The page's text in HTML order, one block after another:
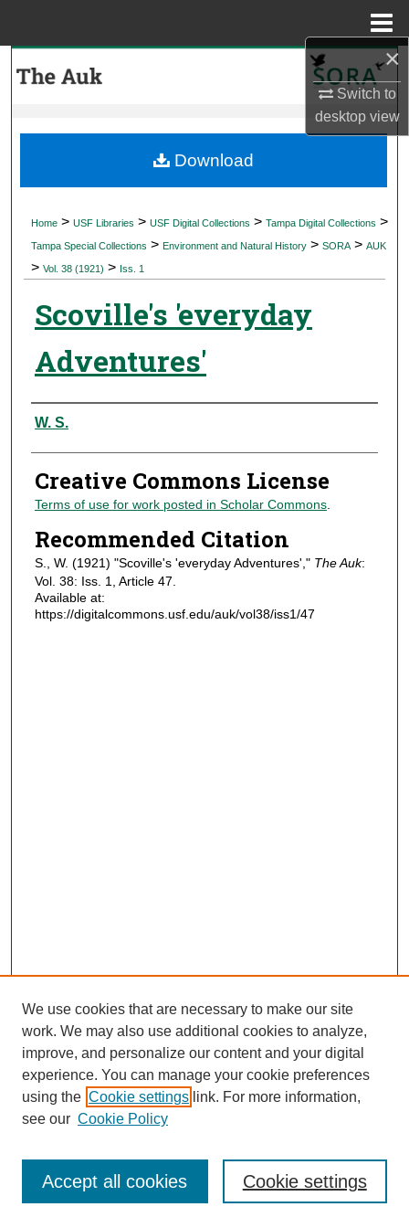
×
Switch to
desktopview
My Account
Digital Commons Network™
Home > USF Libraries > USF Digital Collections > Tampa Digital Collections >
Tampa Special Collections > Environment and Natural History > SORA > AUK
> Vol. 38 (1921) > Iss. 1
Scoville's 'everyday
Adventures'
Authors
W. S.
Creative Commons License
Terms of use for work posted in Scholar Commons.
Recommended Citation
S., W. (1921) "Scoville's 'everyday Adventures'," The Auk:
Vol. 38: Iss. 1, Article 47.
Available at:
https://digitalcommons.usf.edu/auk/vol38/iss1/47
Download
Journal Home
Most Popular Papers
Receive Email Notices or RSS
We use cookies that are necessary to make our site
work. We may also use additional cookies to analyze,
improve, and personalize our content and your digital
experience. You can manage your cookie preferences
using the Cookie settings link. For more information,
see our Cookie Policy
Cookie settings
Accept all cookies